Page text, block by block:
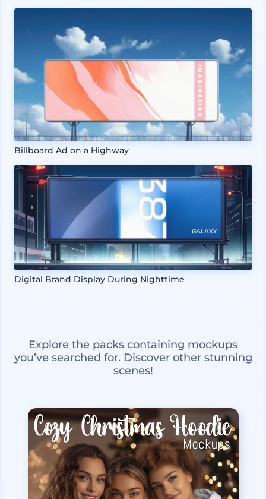
Billboard Ad on a Highway
Digital Brand Display During Nighttime
Explore the packs containing mockups
you’ve searched for. Discover other stunning
scenes!